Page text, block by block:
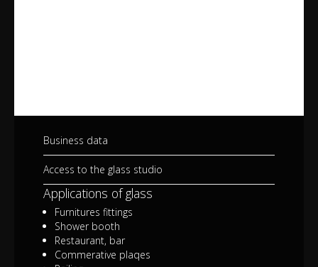
Business data
Access to the glass studio
Applications of glass
Furnitures fittings
Shower booth
Restaurant, bar
Commerative plaqes